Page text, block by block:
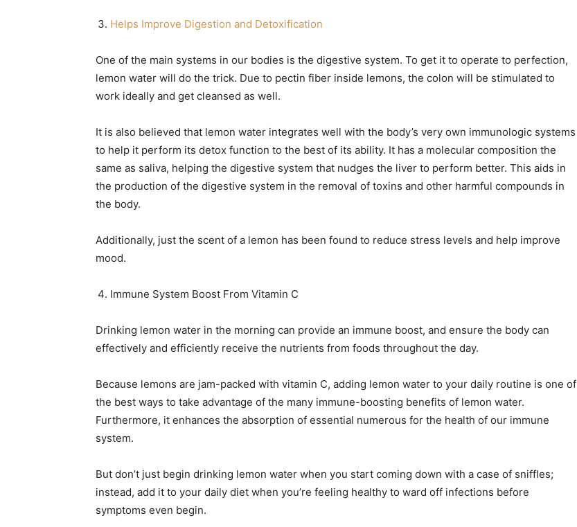
Helps Improve Digestion and Detoxification
One of the main systems in our bodies is the digestive system. To get it to operate to perfection,
lemon water will do the trick. Due to pectin fiber inside lemons, the colon will be stimulated to
work ideally and get cleansed as well.
It is also believed that lemon water integrates well with the body’s very own immunologic systems
to help it perform its detox function to the best of its ability. It has a molecular composition the
same as saliva, helping the digestive system that nudges the liver to perform better. This aids in
the production of the digestive system in the removal of toxins and other harmful compounds in
the body.
Additionally, just the scent of a lemon has been found to reduce stress levels and help improve
mood.
Immune System Boost From Vitamin C
Drinking lemon water in the morning can provide an immune boost, and ensure the body can
effectively and efficiently receive the nutrients from foods throughout the day.
Because lemons are jam-packed with vitamin C, adding lemon water to your daily routine is one of
the best ways to take advantage of the many immune-boosting benefits of lemon water.
Furthermore, it enhances the absorption of essential numerous for the health of our immune
system.
But don’t just begin drinking lemon water when you start coming down with a case of sniffles;
instead, add it to your daily diet when you’re feeling healthy to ward off infections before
symptoms even begin.